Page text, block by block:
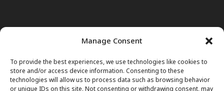
Manage Consent
To provide the best experiences, we use technologies like cookies to
store and/or access device information. Consenting to these
technologies will allow us to process data such as browsing behavior